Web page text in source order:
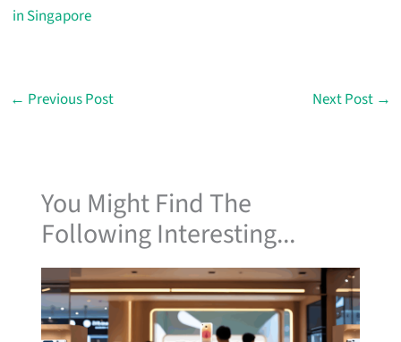
in Singapore
← Previous Post Next Post →
You Might Find The
Following Interesting...